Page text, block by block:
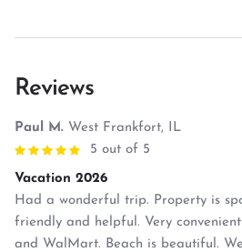
Reviews
Paul M. West Frankfort, IL
5 out of 5
Vacation 2026
Had a wonderful trip. Property is
friendly and helpful. Very
and WalMart. Beach is beautiful.